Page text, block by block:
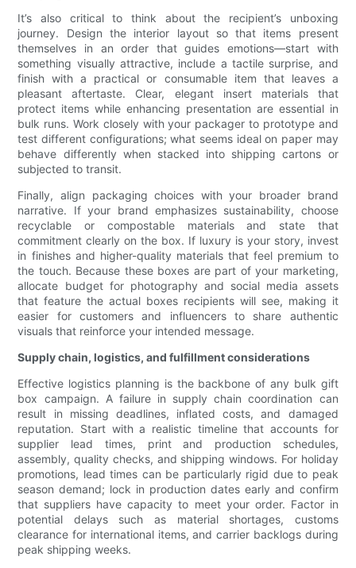
It’s also critical to think about the recipient’s unboxing
journey. Design the interior layout so that items present
themselves in an order that guides emotions—start with
something visually attractive, include a tactile surprise, and
finish with a practical or consumable item that leaves a
pleasant aftertaste. Clear, elegant insert materials that
protect items while enhancing presentation are essential in
bulk runs. Work closely with your packager to prototype and
test different configurations; what seems ideal on paper may
behave differently when stacked into shipping cartons or
subjected to transit.
Finally, align packaging choices with your broader brand
narrative. If your brand emphasizes sustainability, choose
recyclable or compostable materials and state that
commitment clearly on the box. If luxury is your story, invest
in finishes and higher-quality materials that feel premium to
the touch. Because these boxes are part of your marketing,
allocate budget for photography and social media assets
that feature the actual boxes recipients will see, making it
easier for customers and influencers to share authentic
visuals that reinforce your intended message.
Supply chain, logistics, and fulfillment considerations
Effective logistics planning is the backbone of any bulk gift
box campaign. A failure in supply chain coordination can
result in missing deadlines, inflated costs, and damaged
reputation. Start with a realistic timeline that accounts for
supplier lead times, print and production schedules,
assembly, quality checks, and shipping windows. For holiday
promotions, lead times can be particularly rigid due to peak
season demand; lock in production dates early and confirm
that suppliers have capacity to meet your order. Factor in
potential delays such as material shortages, customs
clearance for international items, and carrier backlogs during
peak shipping weeks.